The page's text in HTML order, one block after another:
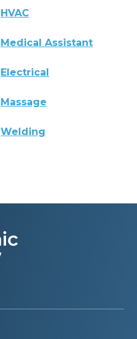
HVAC
Medical Assistant
Electrical
Massage
Welding